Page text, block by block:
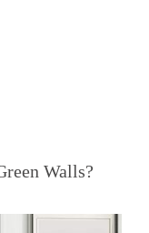
Walls?